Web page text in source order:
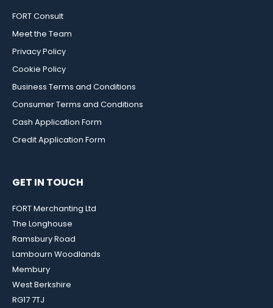
FORT Consult
Meet the Team
Privacy Policy
Cookie Policy
Business Terms and Conditions
Consumer Terms and Conditions
Cash Application Form
Credit Application Form
GET IN TOUCH
FORT Merchanting Ltd
The Longhouse
Ramsbury Road
Lambourn Woodlands
Membury
West Berkshire
RG17 7TJ